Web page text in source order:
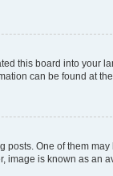
this board into your
can be found at the
One of them
image is known as an